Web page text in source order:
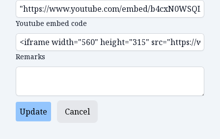
Youtube embed code
Remarks
Update Cancel